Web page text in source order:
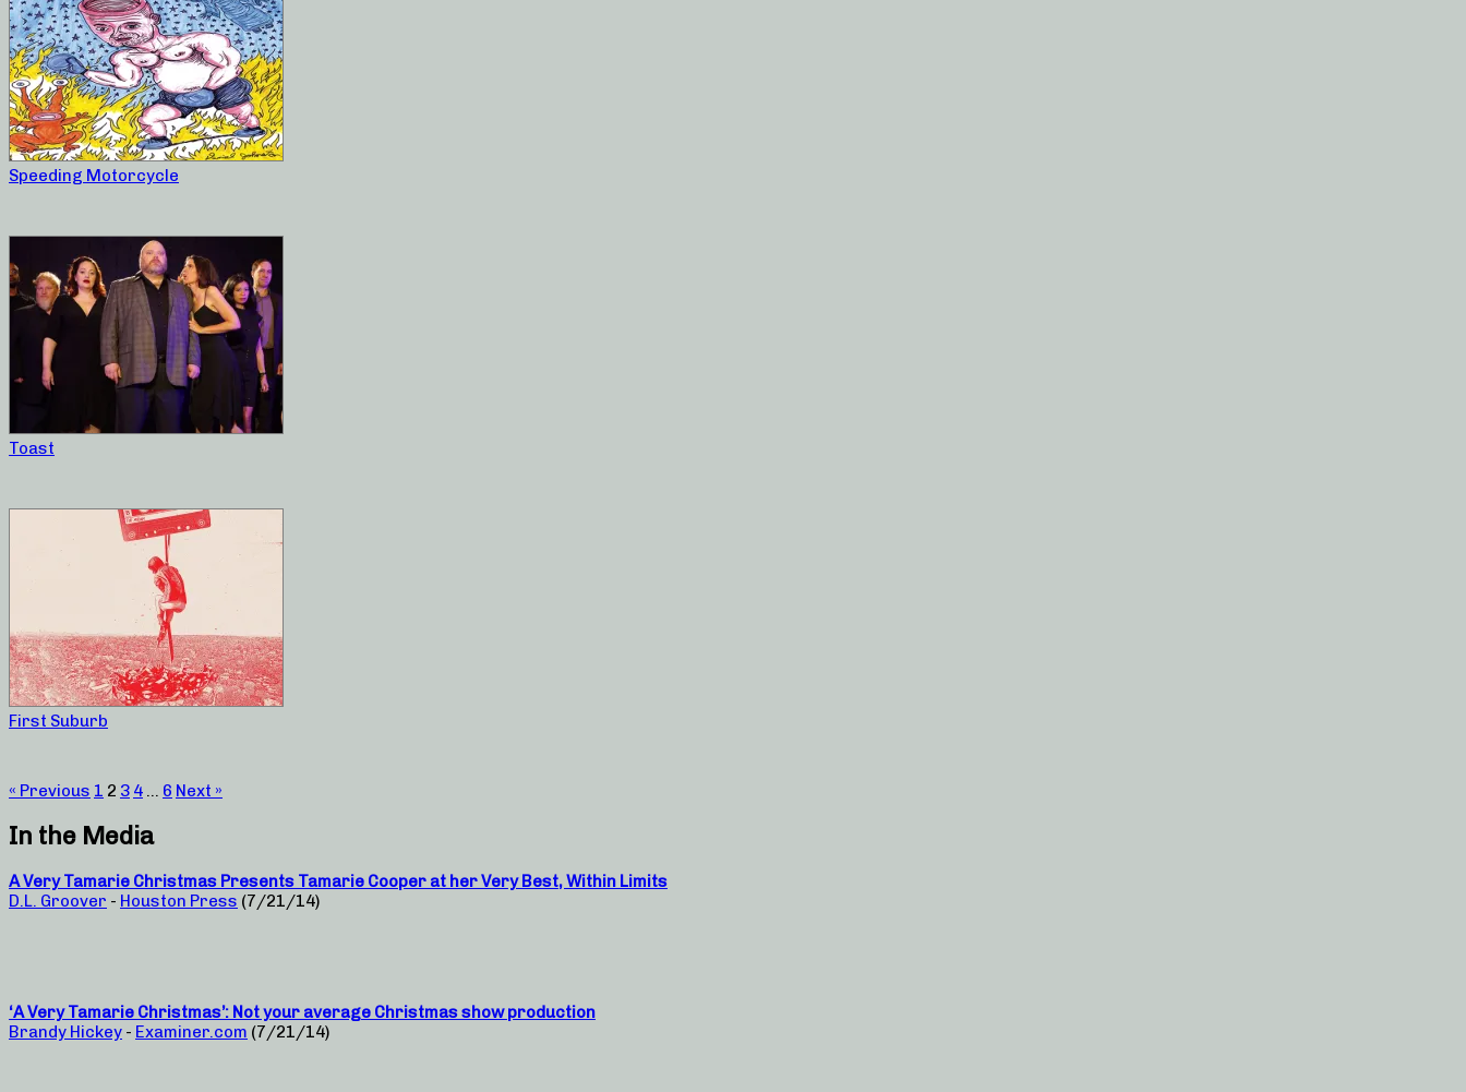
Speeding Motorcycle
Toast
First Suburb
« Previous 1 2 3 4 … 6 Next »
In the Media
A Very Tamarie Christmas Presents Tamarie Cooper at her Very Best, Within Limits
D.L. Groover - Houston Press (7/21/14)
‘A Very Tamarie Christmas’: Not your average Christmas show production
Brandy Hickey - Examiner.com (7/21/14)